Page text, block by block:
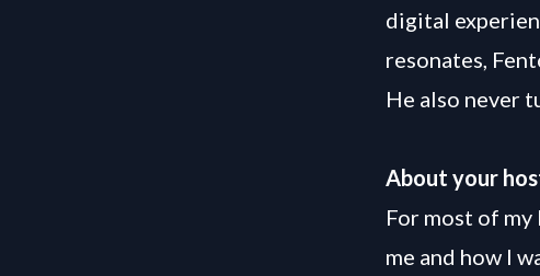
digital
resonates,
He also never
About your
For most of
me and how I